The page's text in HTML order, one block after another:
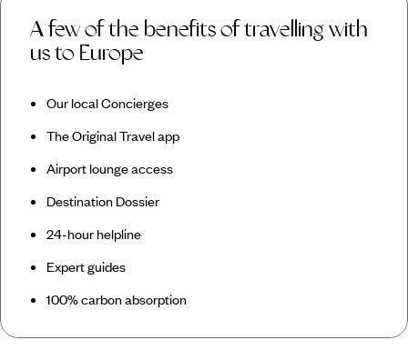
A few of the benefits of travelling with
us to Europe
Our local Concierges
The Original Travel app
Airport lounge access
Destination Dossier
24-hour helpline
Expert guides
100% carbon absorption